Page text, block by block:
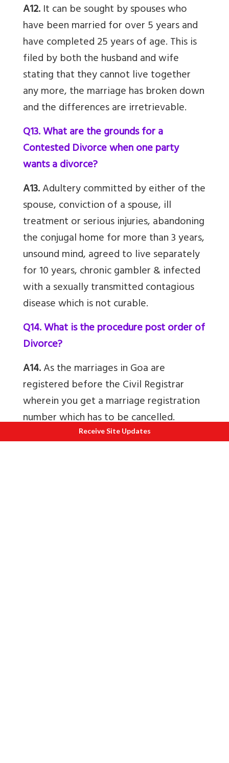
A12.It can be sought by spouses who
have been married for over 5 years and
have completed 25 years of age. This is
filed by both the husband and wife
stating that they cannot live together
any more, the marriage has broken down
and the differences are irretrievable.
Q13. What are the grounds for a
Contested Divorce when one party
wants a divorce?
A13.Adultery committed by either of the
spouse, conviction of a spouse, ill
treatment or serious injuries, abandoning
the conjugal home for more than 3 years,
unsound mind, agreed to live separately
for 10 years, chronic gambler & infected
with a sexually transmitted contagious
disease which is not curable.
Q14. What is the procedure post order of
Divorce?
A14.As the marriages in Goa are
registered before the Civil Registrar
wherein you get a marriage registration
number which has to be cancelled.
Hence, after an order of Divorce, one
Receive Site Updates